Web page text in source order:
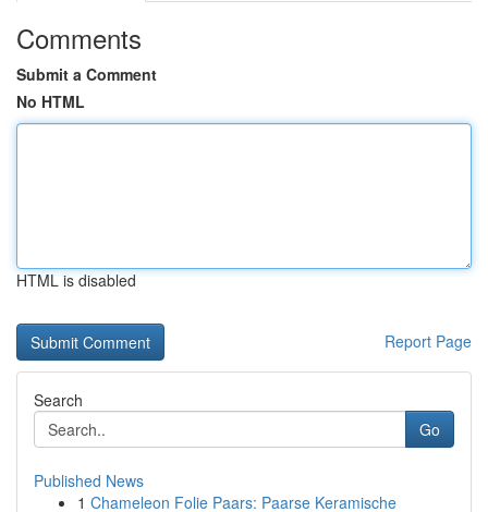
Comments
Submit a Comment
No HTML
HTML is disabled
Report Page
Search
Go
Published News
1 Chameleon Folie Paars: Paarse Keramische